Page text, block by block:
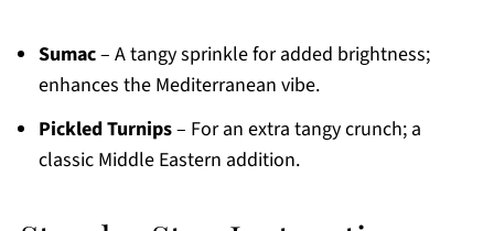
Sumac– A tangy sprinkle for added brightness;
enhances the Mediterranean vibe.
Pickled Turnips– For an extra tangy crunch; a
classic Middle Eastern addition.